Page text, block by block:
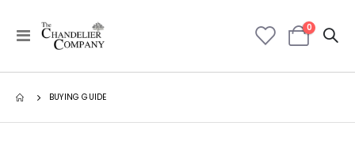
Toggle
Cart
0items
BUYING GUIDE